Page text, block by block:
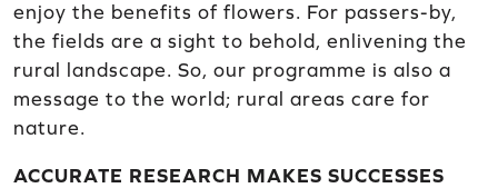
enjoy the benefits of flowers. For passers-by,
the fields are a sight to behold, enlivening the
rural landscape. So, our programme is also a
message to the world; rural areas care for
nature.
ACCURATE RESEARCH MAKES SUCCESSES